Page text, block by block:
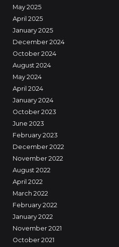
May 2025
April 2025
January 2025
December 2024
October 2024
August 2024
May 2024
April 2024
January 2024
October 2023
June 2023
February 2023
December 2022
November 2022
August 2022
April 2022
March 2022
February 2022
January 2022
November 2021
October 2021